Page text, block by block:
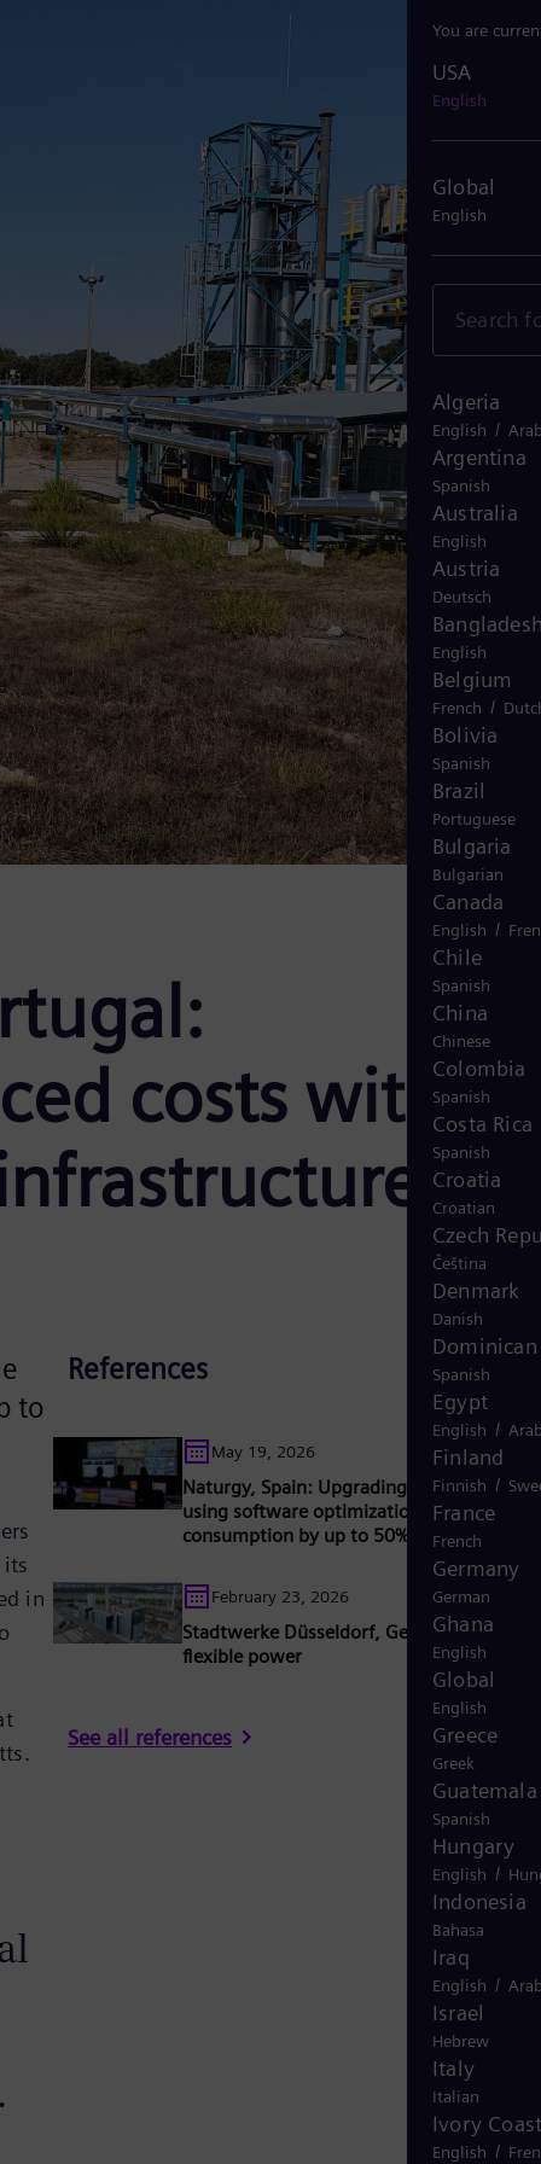
You are
USA
English
Global
English
Algeria
English /
Argentina
Spanish
Australia
English
Austria
Deutsch
English
Belgium
French /
Bolivia
Spanish
Brazil
Portuguese
Bulgaria
Bulgarian
Canada
English /
Chile
Spanish
China
Chinese
Colombia
Spanish
Costa Rica
Spanish
Croatia
Croatian
Czech
Čeština
Denmark
Danish
Spanish
Egypt
English /
Finland
Finnish /
France
French
Germany
German
Ghana
English
Global
English
Greece
Greek
Guatemala
Spanish
Hungary
English /
Indonesia
Bahasa
Iraq
English /
Israel
Hebrew
Italy
Italian
Ivory
English /
costs with
to
in
References
May 19, 2026
Naturgy, Spain: Upgrading gas turbines
using software optimization to reduce fuel
consumption by up to 50%
February 23, 2026
Stadtwerke Düsseldorf, Germany: Secure
flexible power
See all references